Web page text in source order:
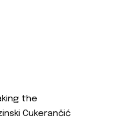
the
Cukerančić